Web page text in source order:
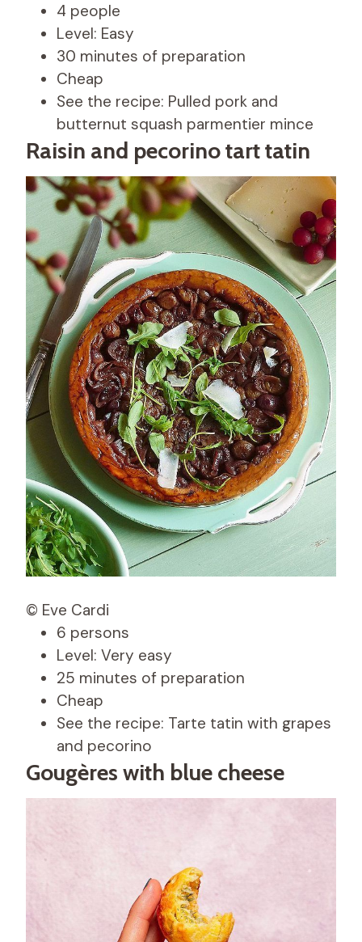
4 people
Level: Easy
30 minutes of preparation
Cheap
See the recipe: Pulled pork and
butternut squash parmentier mince
Raisin and pecorino tart tatin
© Eve Cardi
6 persons
Level: Very easy
25 minutes of preparation
Cheap
See the recipe: Tarte tatin with grapes
and pecorino
Gougères with blue cheese